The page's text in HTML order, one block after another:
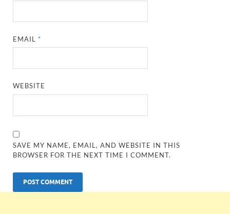
EMAIL*
WEBSITE
SAVE MY NAME, EMAIL, AND WEBSITE IN THIS
BROWSER FOR THE NEXT TIME I COMMENT.